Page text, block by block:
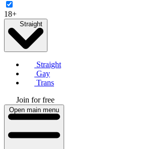
18+
Straight
Straight
Gay
Trans
Join for free
Open main menu